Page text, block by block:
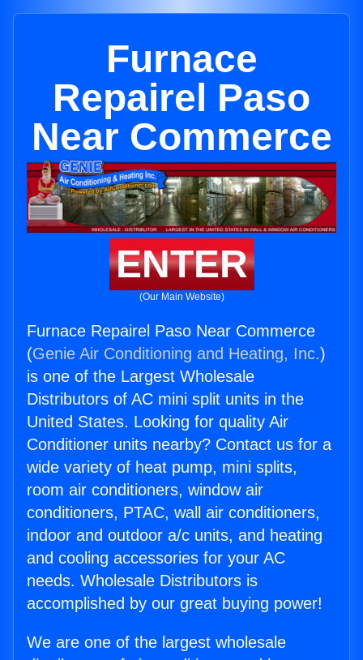
Furnace
Repairel Paso
Near Commerce
ENTER
(Our Main Website)
Furnace Repairel Paso Near Commerce
(Genie Air Conditioning and Heating, Inc.)
is one of the Largest Wholesale
Distributors of AC mini split units in the
United States. Looking for quality Air
Conditioner units nearby? Contact us for a
wide variety of heat pump, mini splits,
room air conditioners, window air
conditioners, PTAC, wall air conditioners,
indoor and outdoor a/c units, and heating
and cooling accessories for your AC
needs. Wholesale Distributors is
accomplished by our great buying power!
We are one of the largest wholesale